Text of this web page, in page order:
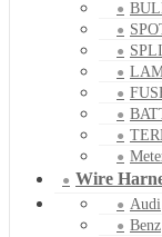
Wire
Audi
Benz